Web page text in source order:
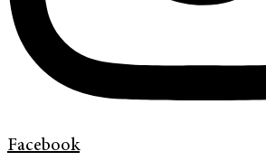
Facebook